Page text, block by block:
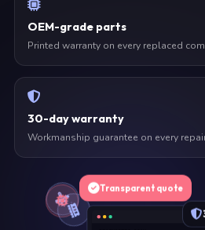
OEM-grade parts
Printed warranty on every replaced
30-day warranty
Workmanship guarantee on every
Transparent quote